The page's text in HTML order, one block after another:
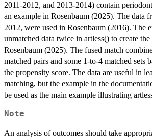
2011-2012, and 2013-2014) contain
an example in Rosenbaum (2025). The data
2012, were used in Rosenbaum (2016). The
unmatched data twice in artless() to create
Rosenbaum (2025). The fused match
matched pairs and some 1-to-4 matched sets
the propensity score. The data are useful in
matching, but the example in the
be used as the main example illustrating
Note
An analysis of outcomes should take